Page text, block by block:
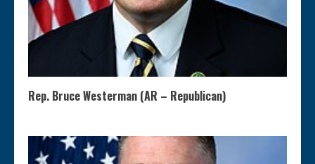
Rep. Bruce Westerman (AR – Republican)